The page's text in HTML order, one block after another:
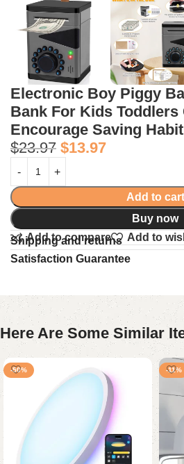
Electronic Boy Piggy
Bank For Kids Toddlers
Encourage Saving
$23.97 $13.97
Add to cart
Buy now
Add to compare
Add to
Shipping and returns
Satisfaction Guarantee
Here Are Some Similar
-50% -11%